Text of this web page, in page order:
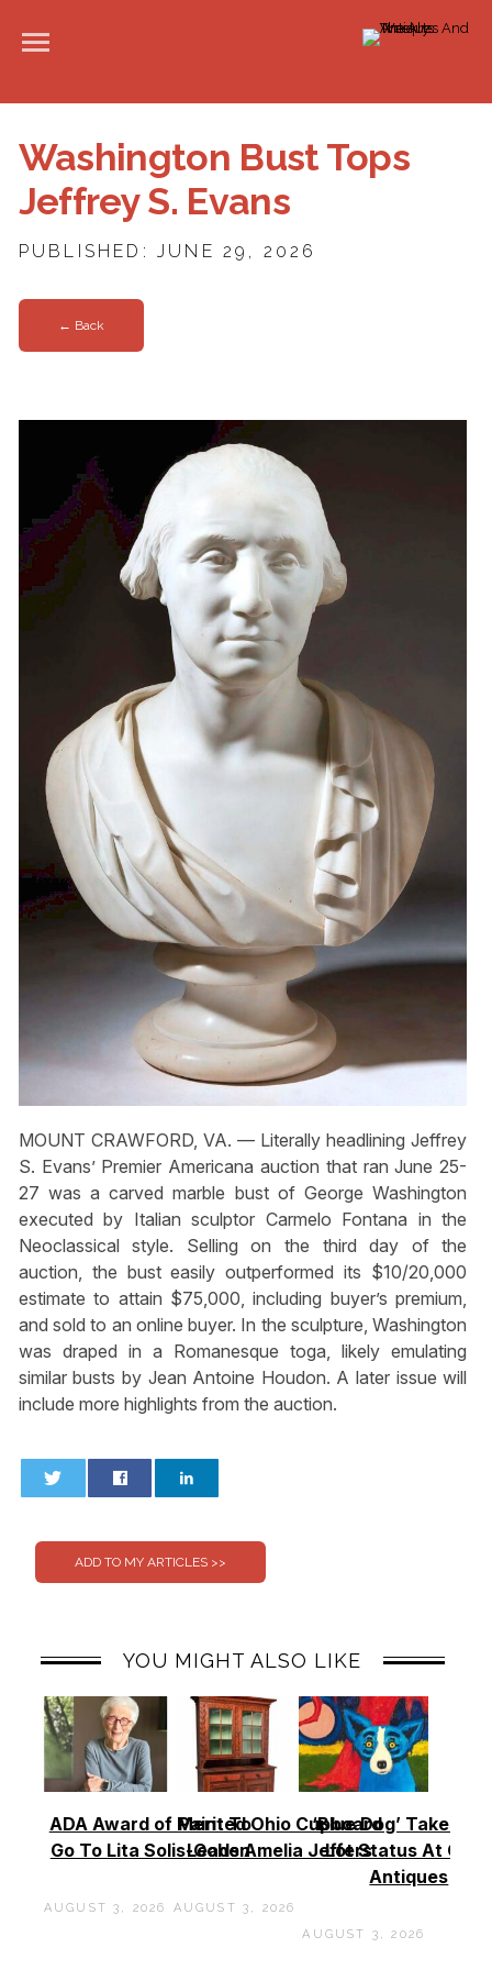
Washington Bust Tops
Jeffrey S. Evans
PUBLISHED: JUNE 29, 2026
← Back
MOUNT CRAWFORD, VA. — Literally headlining Jeffrey
S. Evans’ Premier Americana auction that ran June 25-
27 was a carved marble bust of George Washington
executed by Italian sculptor Carmelo Fontana in the
Neoclassical style. Selling on the third day of the
auction, the bust easily outperformed its $10/20,000
estimate to attain $75,000, including buyer’s premium,
and sold to an online buyer. In the sculpture, Washington
was draped in a Romanesque toga, likely emulating
similar busts by Jean Antoine Houdon. A later issue will
include more highlights from the auction.
YOU MIGHT ALSO LIKE
ADA Award of Merit To
Go To Lita Solis-Cohen
AUGUST 3, 2026
Painted Ohio Cupboard
Leads Amelia Jeffers
AUGUST 3, 2026
‘Blue Dog’ Takes
Lot Status At Case
Antiques
AUGUST 3, 2026